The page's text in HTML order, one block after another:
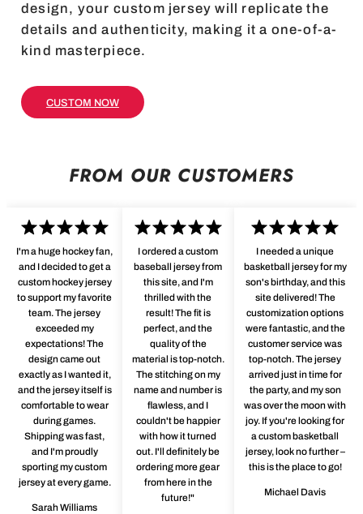
design, your custom jersey will replicate the
details and authenticity, making it a one-of-a-
kind masterpiece.
CUSTOM NOW
FROM OUR CUSTOMERS
I'm a huge hockey fan,
and I decided to get a
custom hockey jersey
to support my favorite
team. The jersey
exceeded my
expectations! The
design came out
exactly as I wanted it,
and the jersey itself is
comfortable to wear
during games.
Shipping was fast,
and I'm proudly
sporting my custom
jersey at every game.
Sarah Williams
I ordered a custom
baseball jersey from
this site, and I'm
thrilled with the
result! The fit is
perfect, and the
quality of the
material is top-notch.
The stitching on my
name and number is
flawless, and I
couldn't be happier
with how it turned
out. I'll definitely be
ordering more gear
from here in the
future!"
I needed a unique
basketball jersey for my
son's birthday, and this
site delivered! The
customization options
were fantastic, and the
customer service was
top-notch. The jersey
arrived just in time for
the party, and my son
was over the moon with
joy. If you're looking for
a custom basketball
jersey, look no further –
this is the place to go!
Michael Davis